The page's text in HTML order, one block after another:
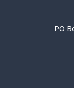
PO